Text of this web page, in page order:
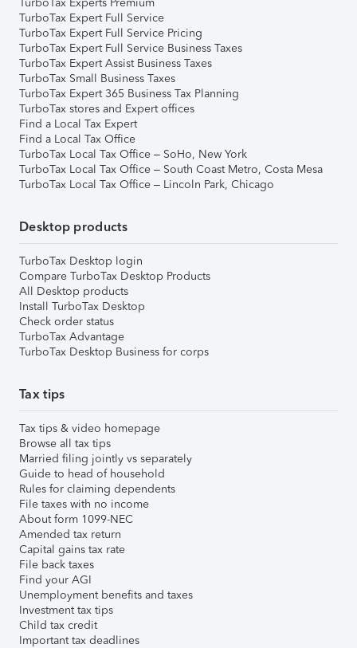
TurboTax Experts Premium
TurboTax Expert Full Service
TurboTax Expert Full Service Pricing
TurboTax Expert Full Service Business Taxes
TurboTax Expert Assist Business Taxes
TurboTax Small Business Taxes
TurboTax Expert 365 Business Tax Planning
TurboTax stores and Expert offices
Find a Local Tax Expert
Find a Local Tax Office
TurboTax Local Tax Office – SoHo, New York
TurboTax Local Tax Office – South Coast Metro, Costa Mesa
TurboTax Local Tax Office – Lincoln Park, Chicago
Desktop products
TurboTax Desktop login
Compare TurboTax Desktop Products
All Desktop products
Install TurboTax Desktop
Check order status
TurboTax Advantage
TurboTax Desktop Business for corps
Tax tips
Tax tips & video homepage
Browse all tax tips
Married filing jointly vs separately
Guide to head of household
Rules for claiming dependents
File taxes with no income
About form 1099-NEC
Amended tax return
Capital gains tax rate
File back taxes
Find your AGI
Unemployment benefits and taxes
Investment tax tips
Child tax credit
Important tax deadlines